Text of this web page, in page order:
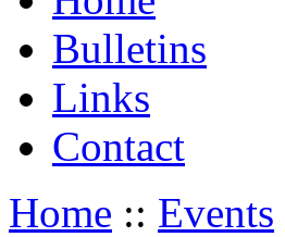
Bulletins
Links
Contact
Home :: Events